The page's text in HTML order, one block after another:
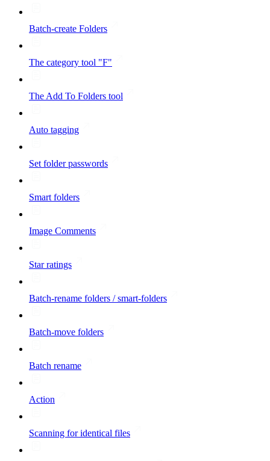
Batch-create Folders
The category tool "F"
The Add To Folders tool
Auto tagging
Set folder passwords
Smart folders
Image Comments
Star ratings
Batch-rename folders / smart-folders
Batch-move folders
Batch rename
Action
Scanning for identical files